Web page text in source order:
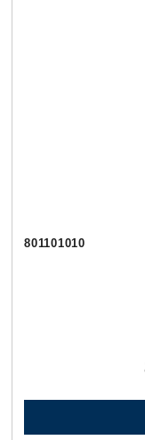
801101010